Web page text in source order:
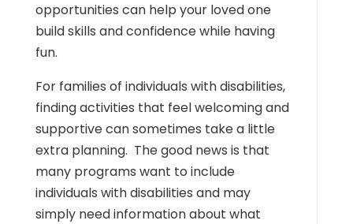
opportunities can help your loved one
build skills and confidence while having
fun.
For families of individuals with disabilities,
finding activities that feel welcoming and
supportive can sometimes take a little
extra planning. The good news is that
many programs want to include
individuals with disabilities and may
simply need information about what